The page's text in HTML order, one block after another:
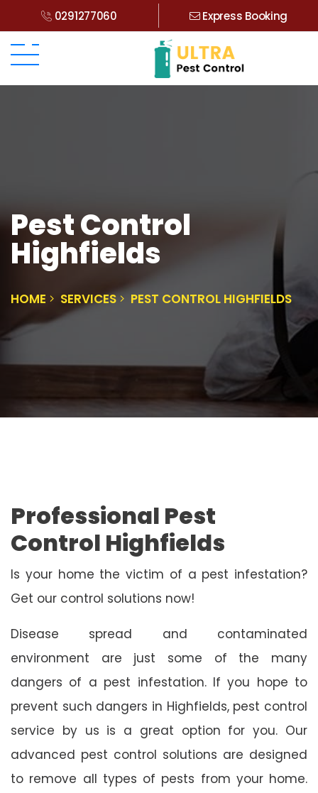
0291277060 Express Booking
Pest Control
Highfields
HOME SERVICES PEST CONTROL HIGHFIELDS
Professional Pest
Control Highfields
Is your home the victim of a pest infestation?
Get our control solutions now!
Disease spread and contaminated
environment are just some of the many
dangers of a pest infestation. If you hope to
prevent such dangers in Highfields, pest control
service by us is a great option for you. Our
advanced pest control solutions are designed
to remove all types of pests from your home.